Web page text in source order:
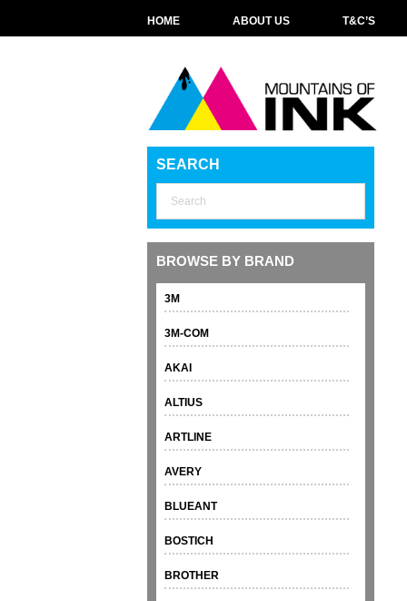
HOME ABOUT US T&C’S
SEARCH
BROWSE BY BRAND
3M
3M-COM
AKAI
ALTIUS
ARTLINE
AVERY
BLUEANT
BOSTICH
BROTHER